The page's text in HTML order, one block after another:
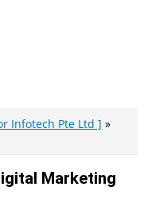
Infotech Pte Ltd ]
Marketing